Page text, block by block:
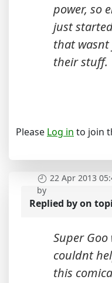
power, so
just
that wasnt
their stuff.
Please Log in to join
22 Apr 2013
by
Replied byon
Super
couldnt
this